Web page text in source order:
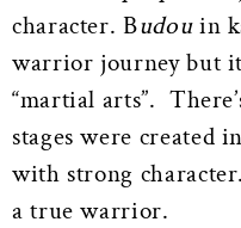
character. Budouin
warrior journey but
“martial arts”.
stages were created
with strong
a true warrior.